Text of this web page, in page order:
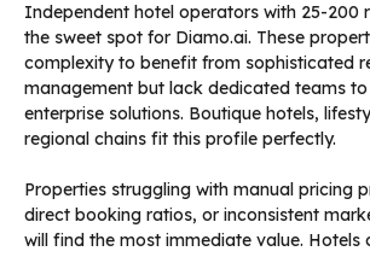
Independent hotel operators with 25-200
the sweet spot for Diamo.ai. These
complexity to benefit from sophisticated
management but lack dedicated teams
enterprise solutions. Boutique hotels,
regional chains fit this profile perfectly.
Properties struggling with manual pricing
direct booking ratios, or inconsistent
will find the most immediate value. Hotels